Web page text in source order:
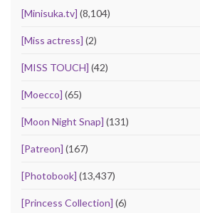
[Minisuka.tv] (8,104)
[Miss actress] (2)
[MISS TOUCH] (42)
[Moecco] (65)
[Moon Night Snap] (131)
[Patreon] (167)
[Photobook] (13,437)
[Princess Collection] (6)